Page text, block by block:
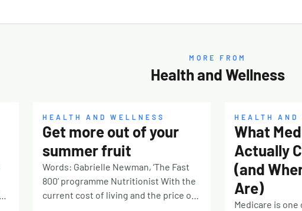
MORE FROM
Health and Wellness
HEALTH AND WELLNESS
Get more out of your
summer fruit
Words: Gabrielle Newman, ‘The Fast
800’ programme Nutritionist With the
current cost of living and the price of
HEALTH AND
What
Actually
(and
Are)
Medicare is